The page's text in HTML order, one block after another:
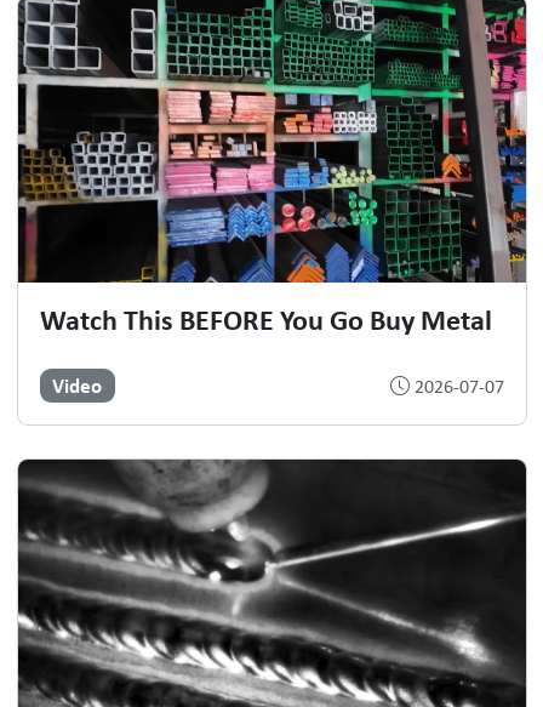
Watch This BEFORE You Go Buy Metal
Video 2026-07-07